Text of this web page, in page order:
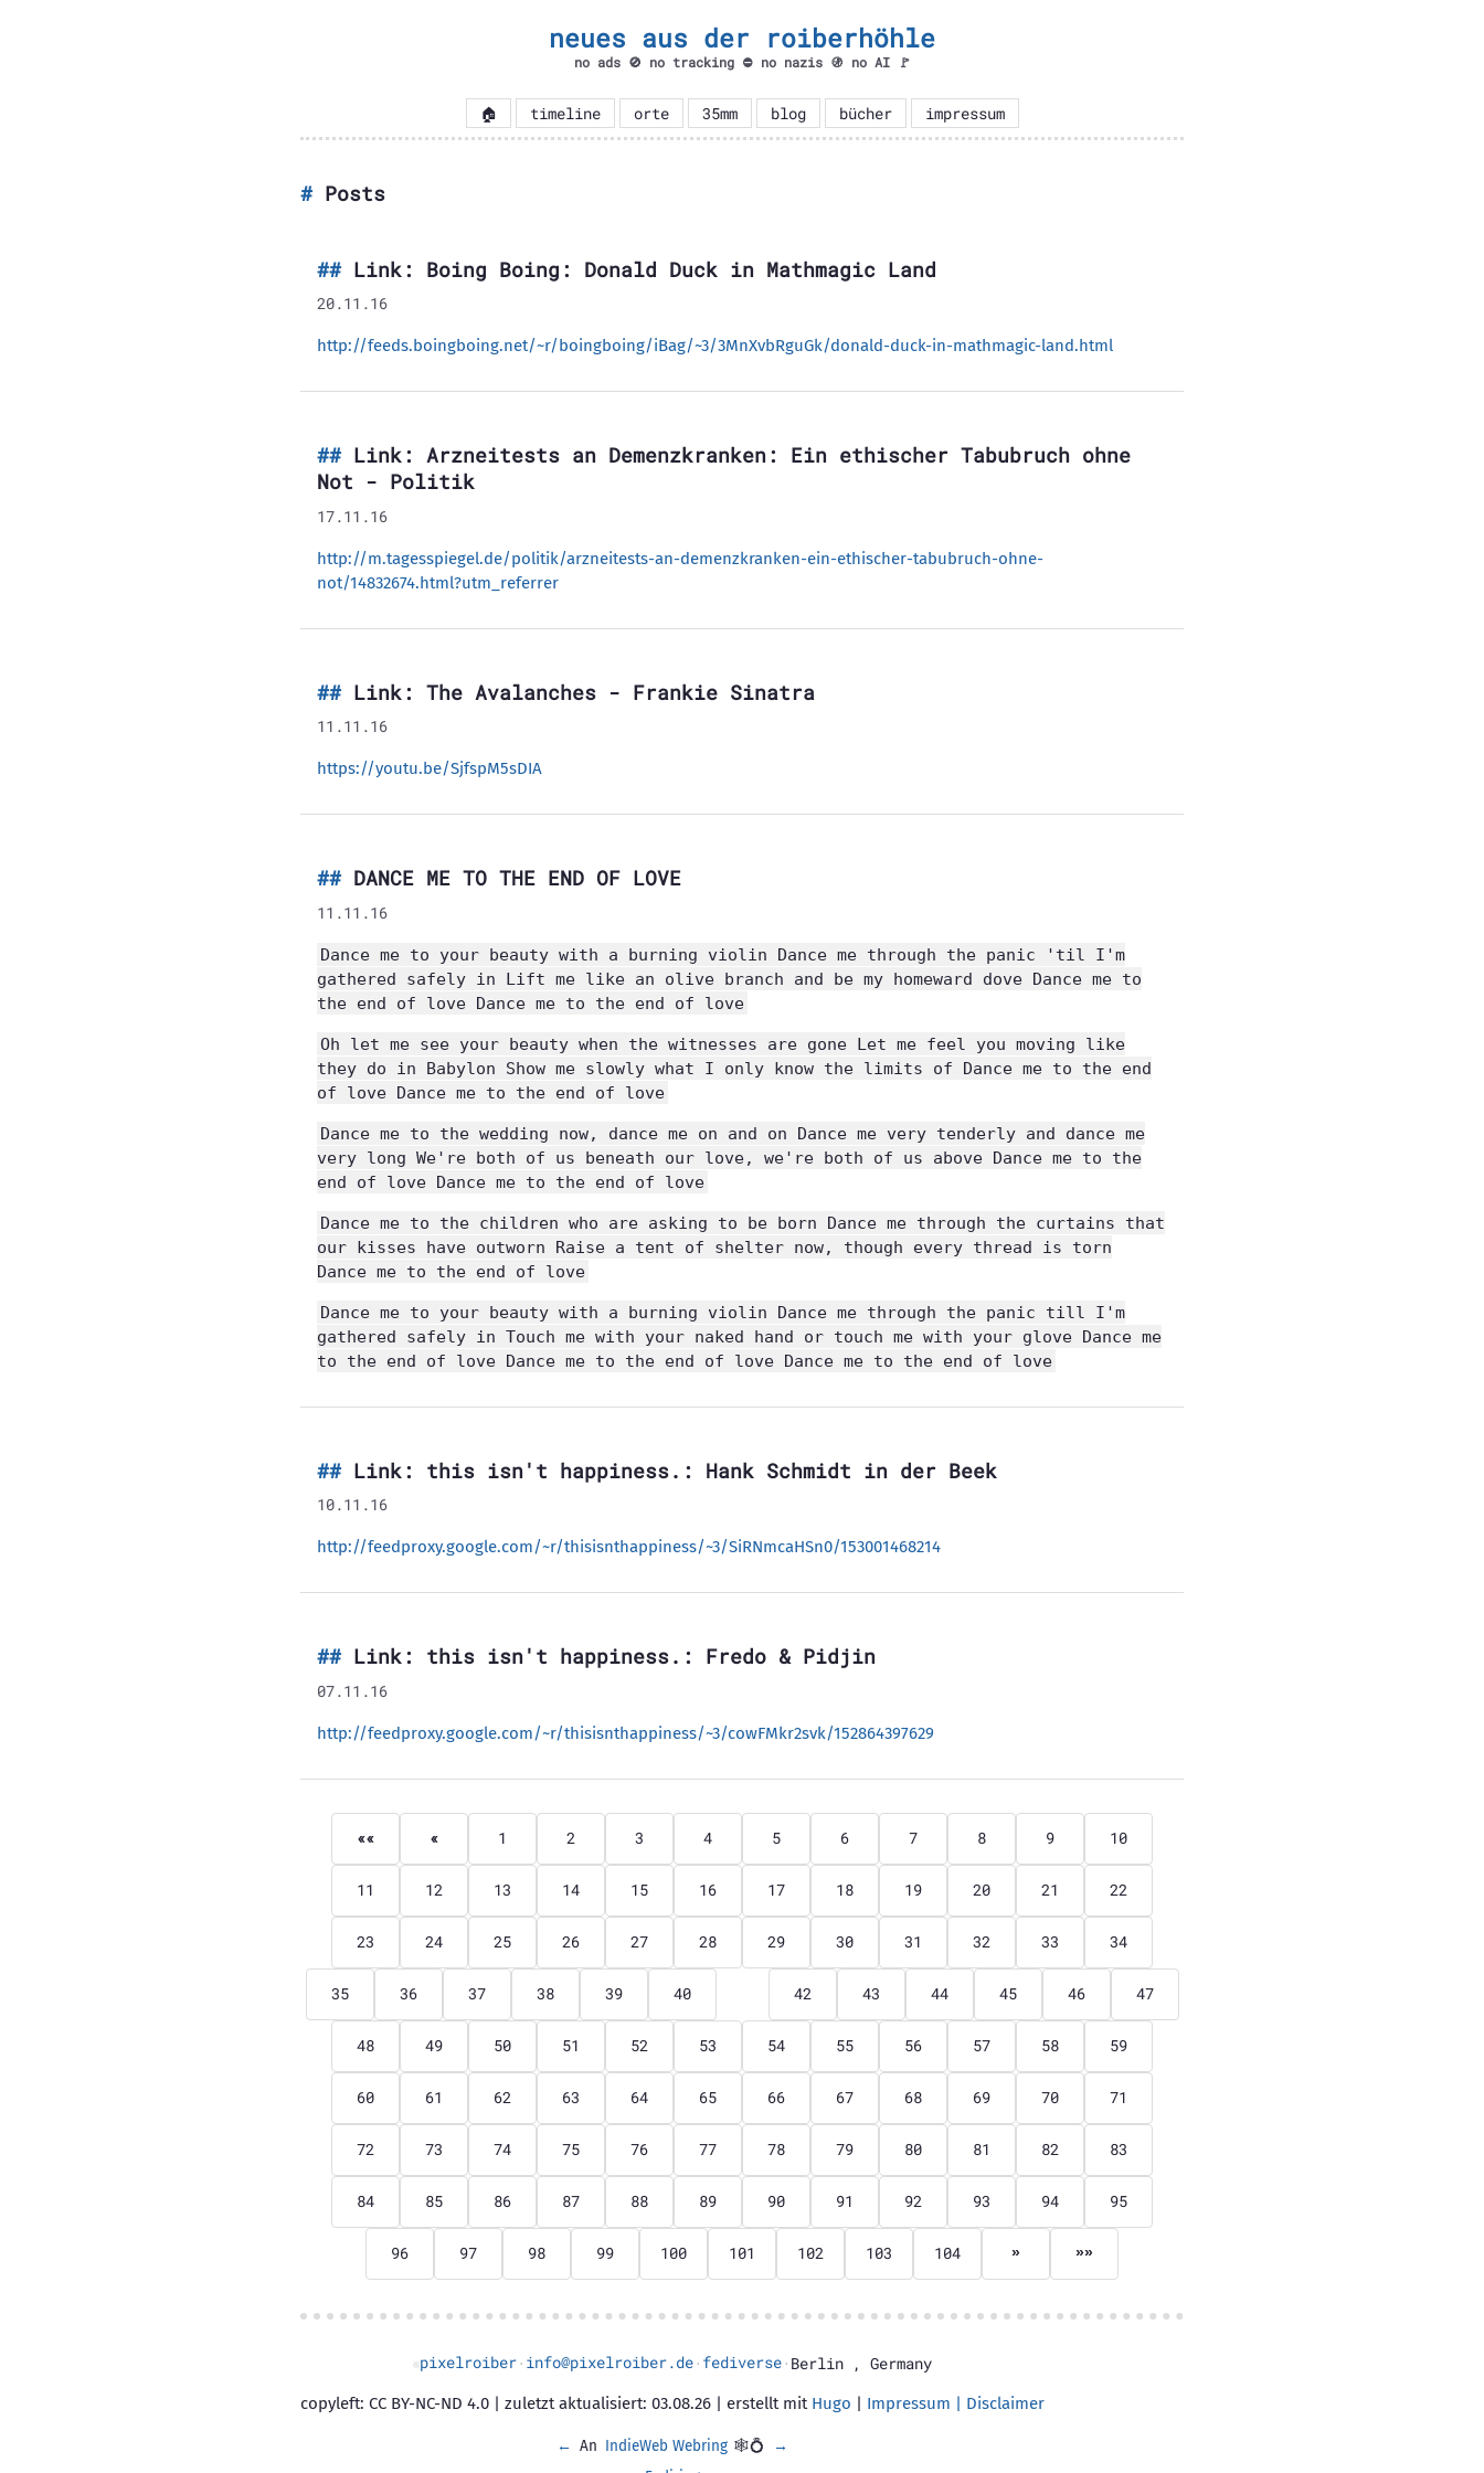
neues aus der roiberhöhle
no ads 🚫 no tracking ⛔ no nazis 🚯 no AI 🚩
🏠 timeline orte 35mm blog bücher impressum
Posts
Link: Boing Boing: Donald Duck in Mathmagic Land
20.11.16
http://feeds.boingboing.net/~r/boingboing/iBag/~3/3MnXvbRguGk/donald-duck-in-mathmagic-land.html
Link: Arzneitests an Demenzkranken: Ein ethischer Tabubruch ohne
Not - Politik
17.11.16
http://m.tagesspiegel.de/politik/arzneitests-an-demenzkranken-ein-ethischer-tabubruch-ohne-
not/14832674.html?utm_referrer
Link: The Avalanches - Frankie Sinatra
11.11.16
https://youtu.be/SjfspM5sDIA
DANCE ME TO THE END OF LOVE
11.11.16
Dance me to your beauty with a burning violin Dance me through the panic 'til I'm
gathered safely in Lift me like an olive branch and be my homeward dove Dance me to
the end of love Dance me to the end of love
Oh let me see your beauty when the witnesses are gone Let me feel you moving like
they do in Babylon Show me slowly what I only know the limits of Dance me to the end
of love Dance me to the end of love
Dance me to the wedding now, dance me on and on Dance me very tenderly and dance me
very long We're both of us beneath our love, we're both of us above Dance me to the
end of love Dance me to the end of love
Dance me to the children who are asking to be born Dance me through the curtains that
our kisses have outworn Raise a tent of shelter now, though every thread is torn
Dance me to the end of love
Dance me to your beauty with a burning violin Dance me through the panic till I'm
gathered safely in Touch me with your naked hand or touch me with your glove Dance me
to the end of love Dance me to the end of love Dance me to the end of love
Link: this isn't happiness.: Hank Schmidt in der Beek
10.11.16
http://feedproxy.google.com/~r/thisisnthappiness/~3/SiRNmcaHSn0/153001468214
Link: this isn't happiness.: Fredo & Pidjin
07.11.16
http://feedproxy.google.com/~r/thisisnthappiness/~3/cowFMkr2svk/152864397629
«« « 1 2 3 4 5 6 7 8 9 10
11 12 13 14 15 16 17 18 19 20 21 22
23 24 25 26 27 28 29 30 31 32 33 34
35 36 37 38 39 40 42 43 44 45 46 47
48 49 50 51 52 53 54 55 56 57 58 59
60 61 62 63 64 65 66 67 68 69 70 71
72 73 74 75 76 77 78 79 80 81 82 83
84 85 86 87 88 89 90 91 92 93 94 95
96 97 98 99 100 101 102 103 104 » »»
pixelroiber· info@pixelroiber.de· fediverse· Berlin , Germany
copyleft: CC BY-NC-ND 4.0 | zuletzt aktualisiert: 03.08.26 | erstellt mit Hugo | Impressum | Disclaimer
← An IndieWeb Webring 🕸💍
→